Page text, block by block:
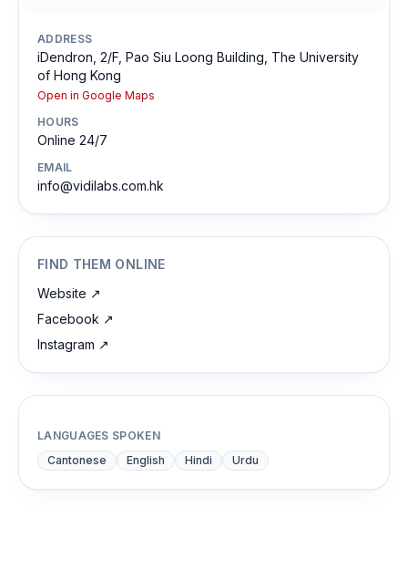
ADDRESS
iDendron, 2/F, Pao Siu Loong Building, The University
of Hong Kong
Open in Google Maps
HOURS
Online 24/7
EMAIL
info@vidilabs.com.hk
FIND THEM ONLINE
Website ↗
Facebook ↗
Instagram ↗
LANGUAGES SPOKEN
Cantonese
English Hindi Urdu